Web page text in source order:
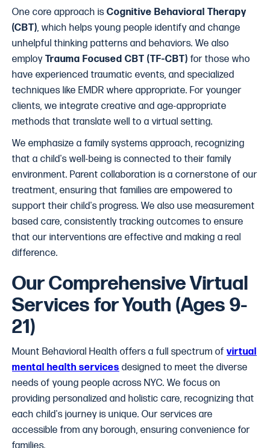
One core approach is Cognitive Behavioral Therapy
(CBT), which helps young people identify and change
unhelpful thinking patterns and behaviors. We also
employ Trauma Focused CBT (TF-CBT) for those who
have experienced traumatic events, and specialized
techniques like EMDR where appropriate. For younger
clients, we integrate creative and age-appropriate
methods that translate well to a virtual setting.
We emphasize a family systems approach, recognizing
that a child's well-being is connected to their family
environment. Parent collaboration is a cornerstone of our
treatment, ensuring that families are empowered to
support their child's progress. We also use measurement
based care, consistently tracking outcomes to ensure
that our interventions are effective and making a real
difference.
Our Comprehensive Virtual
Services for Youth (Ages 9-
21)
Mount Behavioral Health offers a full spectrum ofvirtual
mental health services designed to meet the diverse
needs of young people across NYC. We focus on
providing personalized and holistic care, recognizing that
each child's journey is unique. Our services are
accessible from any borough, ensuring convenience for